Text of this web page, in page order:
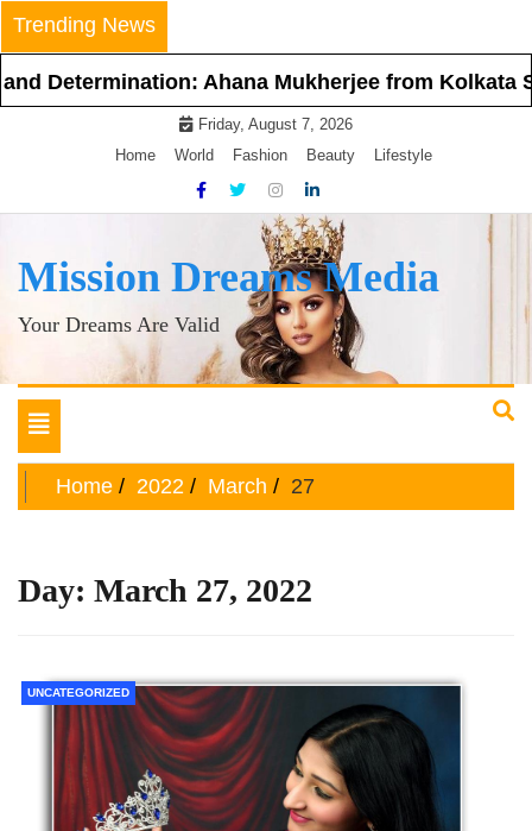
Skip
to
content
Trending News
Ahana Mukherjee from Kolkata
Friday, August 7, 2026
Home
World Fashion Beauty Lifestyle
Mission Dreams Media
Your Dreams Are Valid
Toggle
navigation
Home
2022 March 27
Day: March 27, 2022
UNCATEGORIZED